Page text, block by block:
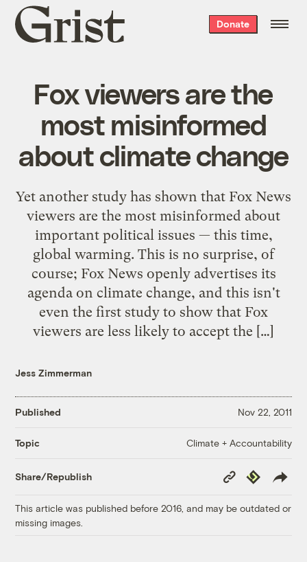
Grist
home
Donate
Fox viewers are the
most misinformed
about climate change
Yet another study has shown that Fox News
viewers are the most misinformed about
important political issues — this time,
global warming. This is no surprise, of
course; Fox News openly advertises its
agenda on climate change, and this isn't
even the first study to show that Fox
viewers are less likely to accept the […]
Jess Zimmerman
Published Nov 22, 2011
Topic Climate + Accountability
Share/Republish
Copy
Link
Republish
This article was published before 2016, and may be outdated or
missing images.